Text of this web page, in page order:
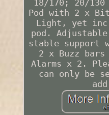
18/170; 20/
Pod with 2 x
Light, yet
pod.
stable support
2 x Buzz
Alarms x 2.
can only be